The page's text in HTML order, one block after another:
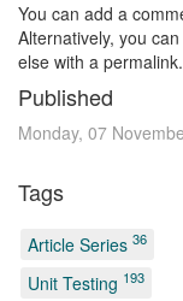
You can add a
Alternatively, you
else with a
Published
Monday, 07
Tags
Article Series 36
Unit Testing 193